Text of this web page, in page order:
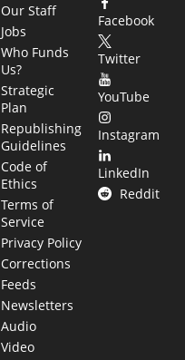
Our Staff
Jobs
Who Funds
Us?
Strategic
Plan
Republishing
Guidelines
Code of
Ethics
Terms of
Service
Privacy Policy
Corrections
Feeds
Newsletters
Audio
Video
Facebook
Twitter
YouTube
Instagram
LinkedIn
Reddit